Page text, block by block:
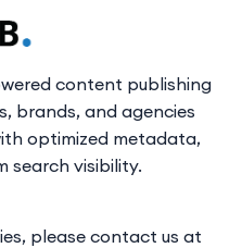
content publishing
brands, and agencies
optimized metadata,
search visibility.
please contact us at